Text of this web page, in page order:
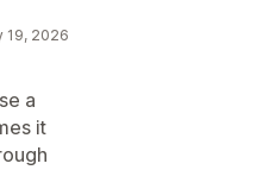
19, 2026
a
it